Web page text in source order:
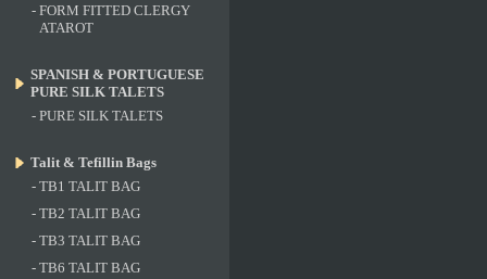
- FORM FITTED CLERGY
ATAROT
SPANISH & PORTUGUESE
PURE SILK TALETS
- PURE SILK TALETS
Talit & Tefillin Bags
- TB1 TALIT BAG
- TB2 TALIT BAG
- TB3 TALIT BAG
- TB6 TALIT BAG